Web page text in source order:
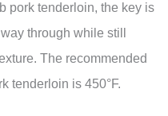
pork tenderloin, the key is
through while still
The recommended
tenderloin is 450°F.